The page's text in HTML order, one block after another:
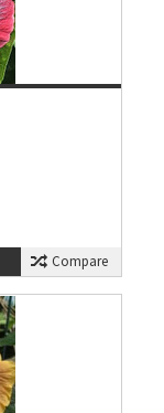
Compare